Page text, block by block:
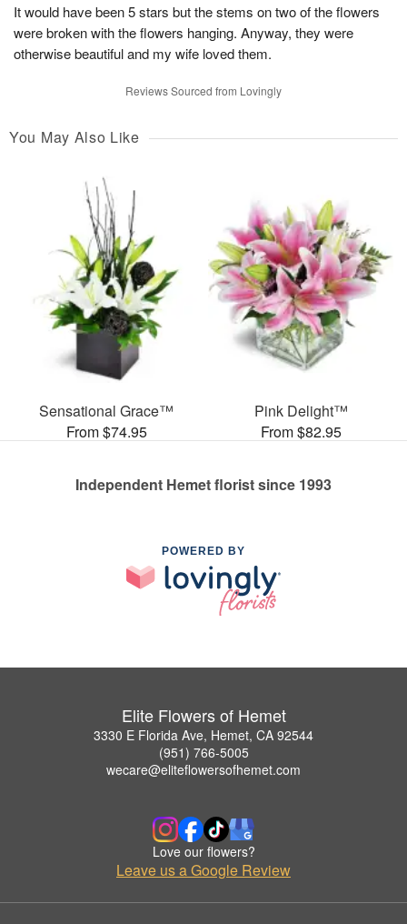
It would have been 5 stars but the stems on two of the flowers
were broken with the flowers hanging. Anyway, they were
otherwise beautiful and my wife loved them.
Reviews Sourced from Lovingly
You May Also Like
Sensational Grace™
From $74.95
Pink Delight™
From $82.95
Independent Hemet florist since 1993
POWERED BY
Elite Flowers of Hemet
3330 E Florida Ave, Hemet, CA 92544
(951) 766-5005
wecare@eliteflowersofhemet.com
Love our flowers?
Leave us a Google Review